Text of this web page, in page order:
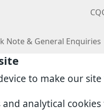
to make our site
analytical
Note & General Enquiries